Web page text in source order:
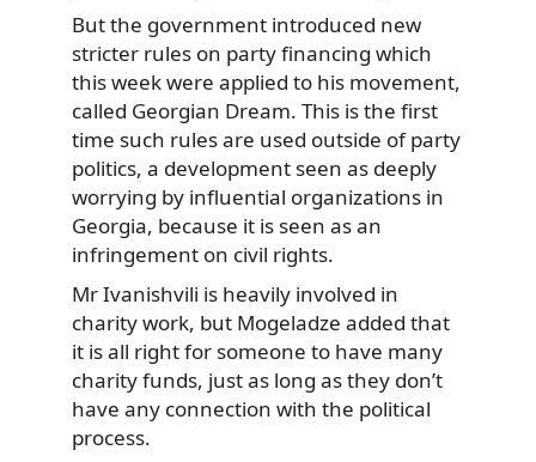
But the government introduced new
stricter rules on party financing which
this week were applied to his movement,
called Georgian Dream. This is the first
time such rules are used outside of party
politics, a development seen as deeply
worrying by influential organizations in
Georgia, because it is seen as an
infringement on civil rights.
Mr Ivanishvili is heavily involved in
charity work, but Mogeladze added that
it is all right for someone to have many
charity funds, just as long as they don’t
have any connection with the political
process.